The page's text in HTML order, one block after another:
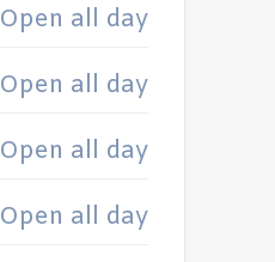
Open all day
Open all day
Open all day
Open all day